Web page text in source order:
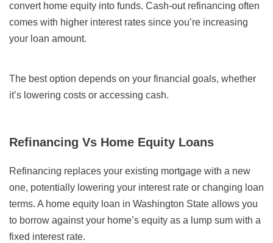
convert home equity into funds. Cash-out refinancing often
comes with higher interest rates since you’re increasing
your loan amount.
The best option depends on your financial goals, whether
it’s lowering costs or accessing cash.
Refinancing Vs Home Equity Loans
Refinancing replaces your existing mortgage with a new
one, potentially lowering your interest rate or changing loan
terms. A home equity loan in Washington State allows you
to borrow against your home’s equity as a lump sum with a
fixed interest rate.